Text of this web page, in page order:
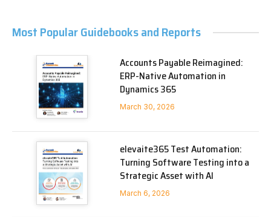
Most Popular Guidebooks and Reports
Accounts Payable Reimagined:
ERP-Native Automation in
Dynamics 365
March 30, 2026
elevaite365 Test Automation:
Turning Software Testing into a
Strategic Asset with AI
March 6, 2026